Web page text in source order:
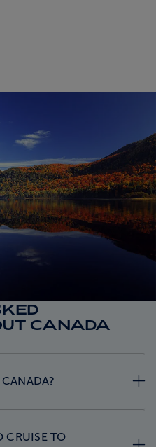
CANADA
CRUISE TO